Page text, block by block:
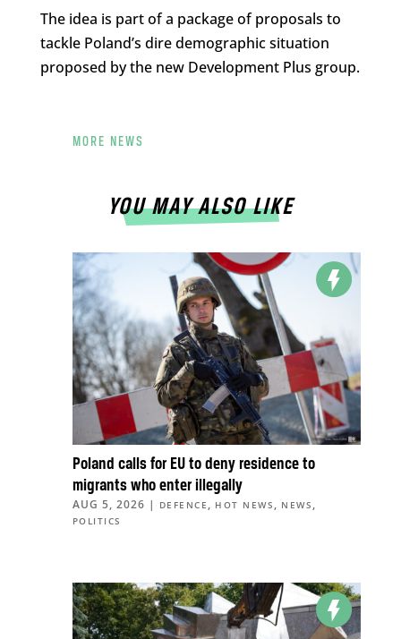
The idea is part of a package of proposals to
tackle Poland’s dire demographic situation
proposed by the new Development Plus group.
MORE NEWS
YOU MAY ALSO LIKE
Poland calls for EU to deny residence to
migrants who enter illegally
AUG 5, 2026 | DEFENCE , HOT NEWS , NEWS ,
POLITICS